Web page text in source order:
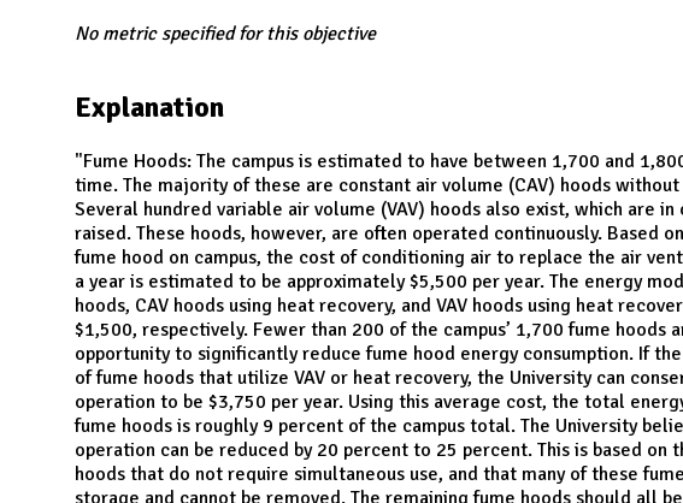
No metric specified for this objective
Explanation
"Fume Hoods: The campus is estimated to have between 1,700 and
time. The majority of these are constant air volume (CAV) hoods
Several hundred variable air volume (VAV) hoods also exist, which are
raised. These hoods, however, are often operated continuously. Based
fume hood on campus, the cost of conditioning air to replace the air
a year is estimated to be approximately $5,500 per year. The energy
hoods, CAV hoods using heat recovery, and VAV hoods using heat
$1,500, respectively. Fewer than 200 of the campus’ 1,700 fume hoods
opportunity to significantly reduce fume hood energy consumption. If
of fume hoods that utilize VAV or heat recovery, the University can
operation to be $3,750 per year. Using this average cost, the total
fume hoods is roughly 9 percent of the campus total. The University
operation can be reduced by 20 percent to 25 percent. This is based on
hoods that do not require simultaneous use, and that many of these
storage and cannot be removed. The remaining fume hoods should all